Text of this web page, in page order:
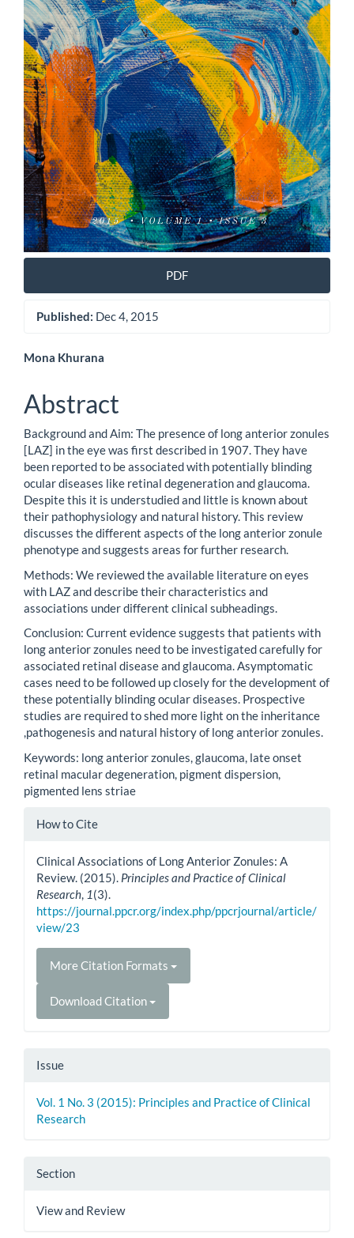
PDF
Published: Dec 4, 2015
Main
Article
Content
Mona Khurana
Abstract
Background and Aim: The presence of long anterior zonules
[LAZ] in the eye was first described in 1907. They have
been reported to be associated with potentially blinding
ocular diseases like retinal degeneration and glaucoma.
Despite this it is understudied and little is known about
their pathophysiology and natural history. This review
discusses the different aspects of the long anterior zonule
phenotype and suggests areas for further research.
Methods: We reviewed the available literature on eyes
with LAZ and describe their characteristics and
associations under different clinical subheadings.
Conclusion: Current evidence suggests that patients with
long anterior zonules need to be investigated carefully for
associated retinal disease and glaucoma. Asymptomatic
cases need to be followed up closely for the development of
these potentially blinding ocular diseases. Prospective
studies are required to shed more light on the inheritance
,pathogenesis and natural history of long anterior zonules.
Keywords: long anterior zonules, glaucoma, late onset
retinal macular degeneration, pigment dispersion,
pigmented lens striae
Article
How to Cite
Clinical Associations of Long Anterior Zonules: A
Review. (2015). Principles and Practice of Clinical
Research, 1(3).
https://journal.ppcr.org/index.php/ppcrjournal/article/
view/23
More Citation Formats
Download Citation
Issue
Vol. 1 No. 3 (2015): Principles and Practice of Clinical
Research
Section
View and Review